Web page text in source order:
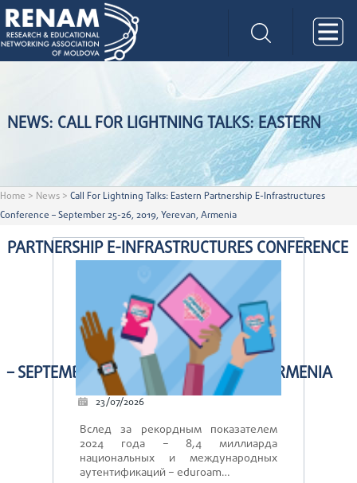
NEWS: CALL FOR LIGHTNING TALKS: EASTERN
PARTNERSHIP E-INFRASTRUCTURES CONFERENCE
– SEPTEMBER 25-26, 2019, YEREVAN, ARMENIA
Home > News > Call For Lightning Talks: Eastern Partnership E-Infrastructures
Conference – September 25-26, 2019, Yerevan, Armenia
23/07/2026
Вслед за рекордным показателем
2024 года – 8,4 миллиарда
национальных и международных
аутентификаций – eduroam…